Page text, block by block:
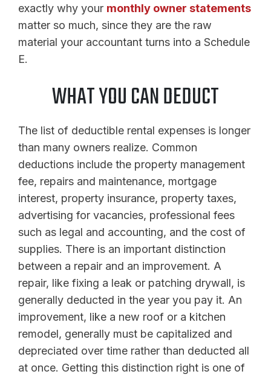
exactly why your monthly owner statements
matter so much, since they are the raw
material your accountant turns into a Schedule
E.
WHAT YOU CAN DEDUCT
The list of deductible rental expenses is longer
than many owners realize. Common
deductions include the property management
fee, repairs and maintenance, mortgage
interest, property insurance, property taxes,
advertising for vacancies, professional fees
such as legal and accounting, and the cost of
supplies. There is an important distinction
between a repair and an improvement. A
repair, like fixing a leak or patching drywall, is
generally deducted in the year you pay it. An
improvement, like a new roof or a kitchen
remodel, generally must be capitalized and
depreciated over time rather than deducted all
at once. Getting this distinction right is one of